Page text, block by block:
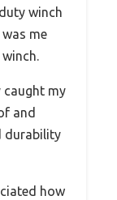
winch
was me
caught my
and
durability
how